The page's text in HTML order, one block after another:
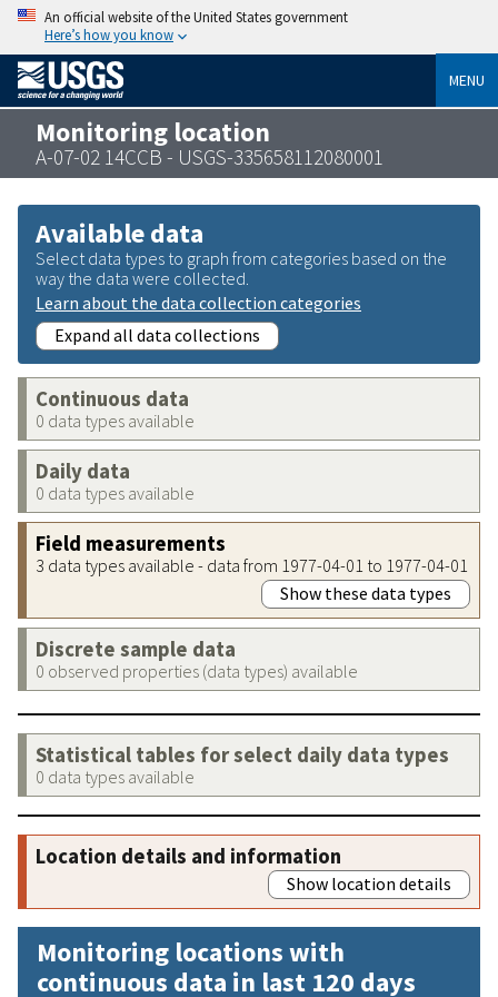
An official website of the United States government
Here’s how you know
MENU
Monitoring location
A-07-02 14CCB - USGS-335658112080001
Available data
Select data types to graph from categories based on the
way the data were collected.
Learn about the data collection categories
Expand all data collections
Continuous data
0 data types available
Daily data
0 data types available
Field measurements
3 data types available - data from 1977-04-01 to 1977-04-01
Show these data types
Discrete sample data
0 observed properties (data types) available
Statistical tables for select daily data types
0 data types available
Location details and information
Show location details
Monitoring locations with
continuous data in last 120 days